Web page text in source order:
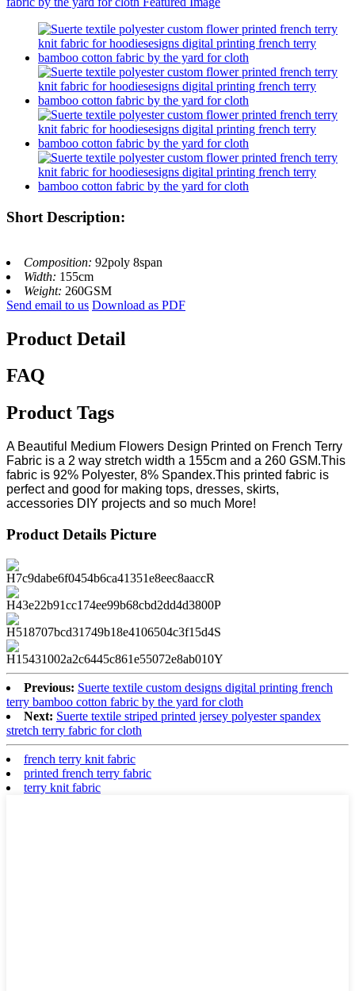
Short Description:
Composition: 92poly 8span
Width: 155cm
Weight: 260GSM
Send email to us Download as PDF
Product Detail
FAQ
Product Tags
A Beautiful Medium Flowers Design Printed on French Terry
Fabric is a 2 way stretch width a 155cm and a 260 GSM.This
fabric is 92% Polyester, 8% Spandex.This printed fabric is
perfect and good for making tops, dresses, skirts,
accessories DIY projects and so much More!
Product Details Picture
Previous: Suerte textile custom designs digital printing french
terry bamboo cotton fabric by the yard for cloth
Next: Suerte textile striped printed jersey polyester spandex
stretch terry fabric for cloth
french terry knit fabric
printed french terry fabric
terry knit fabric